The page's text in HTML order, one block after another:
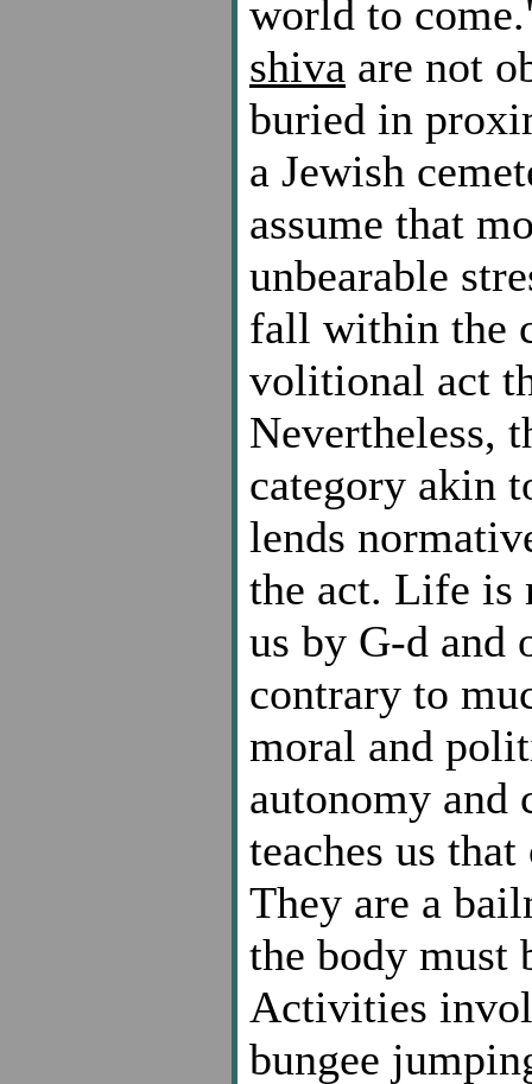
world to
shiva are not
buried in
a Jewish
assume that
unbearable
fall within the
volitional act
Nevertheless,
category akin
lends
the act. Life is
us by G-d and
contrary to
moral and
autonomy and
teaches us
They are a
the body must
Activities
bungee